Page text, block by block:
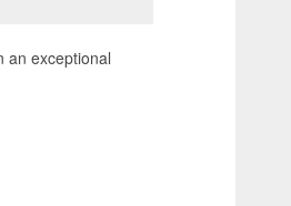
an exceptional